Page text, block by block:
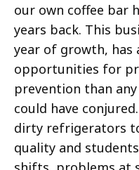
our own coffee bar
years back. This
year of growth, has
opportunities for
prevention than
could have
dirty refrigerators
quality and